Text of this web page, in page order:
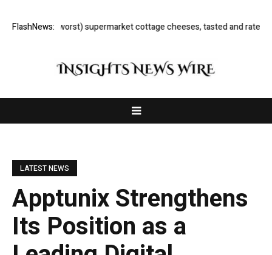
FlashNews:
worst) supermarket cottage cheeses, tasted and rated Here Are
LATEST NEWS
Apptunix Strengthens
Its Position as a